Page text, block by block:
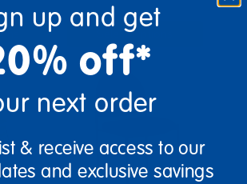
Select Options
up and get
off*
next order
& receive access to our
and exclusive savings